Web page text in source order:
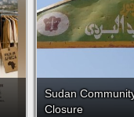
Sudan
Closure